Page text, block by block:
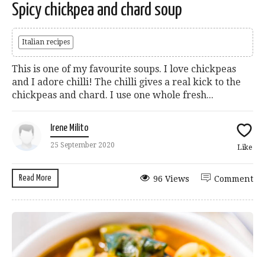
Spicy chickpea and chard soup
Italian recipes
This is one of my favourite soups. I love chickpeas
and I adore chilli! The chilli gives a real kick to the
chickpeas and chard. I use one whole fresh...
Irene Milito
25 September 2020 Like
Read More Comment
96 Views